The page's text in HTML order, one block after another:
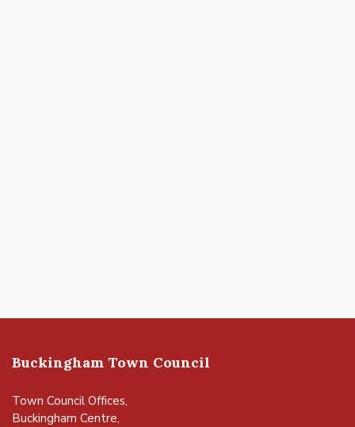
Buckingham Town Council
Town Council Offices,
Buckingham Centre,